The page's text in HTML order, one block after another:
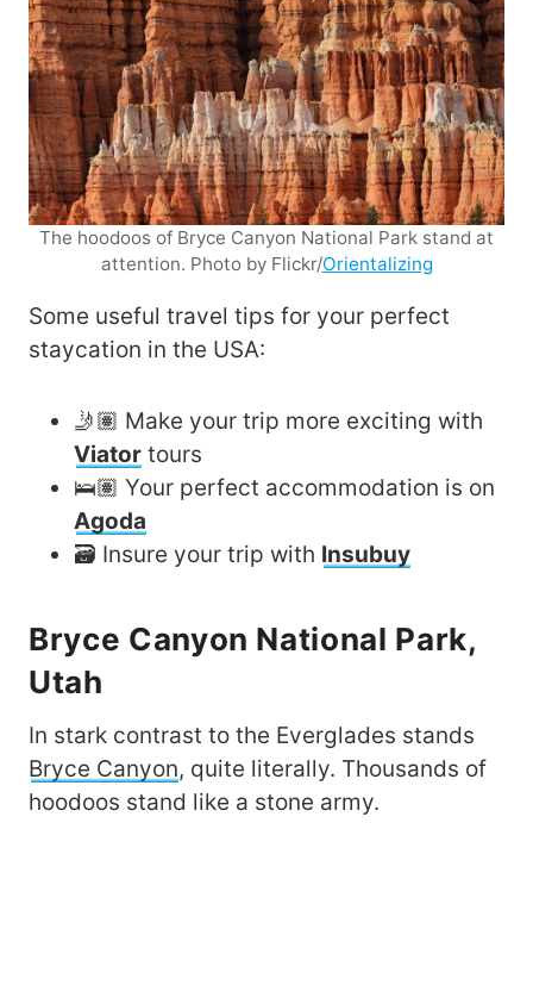
The hoodoos of Bryce Canyon National Park stand at
attention. Photo by Flickr/Orientalizing
Some useful travel tips for your perfect
staycation in the USA:
🤳🏽 Make your trip more exciting with
Viator tours
🛌🏽 Your perfect accommodation is on
Agoda
🗃️ Insure your trip with Insubuy
Bryce Canyon National Park,
Utah
In stark contrast to the Everglades stands
Bryce Canyon, quite literally. Thousands of
hoodoos stand like a stone army.